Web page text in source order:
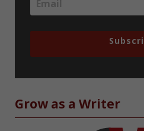
Grow as a Writer